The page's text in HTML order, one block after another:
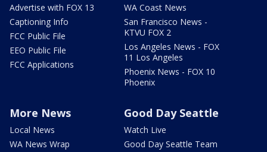
Advertise with FOX 13
Captioning Info
FCC Public File
EEO Public File
FCC Applications
WA Coast News
San Francisco News -
KTVU FOX 2
Los Angeles News - FOX
11 Los Angeles
Phoenix News - FOX 10
Phoenix
More News
Local News
WA News Wrap
Good Day Seattle
Watch Live
Good Day Seattle Team